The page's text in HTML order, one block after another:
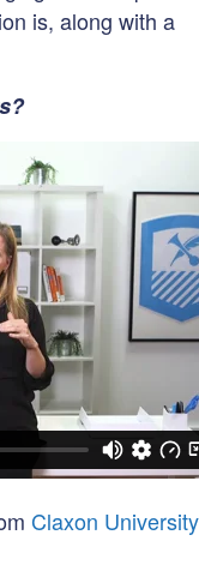
is, along with a
Claxon University